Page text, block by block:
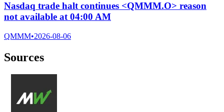
Nasdaq trade halt continues <QMMM.O> reason
not available at 04:00 AM
QMMM•2026-08-06
Sources